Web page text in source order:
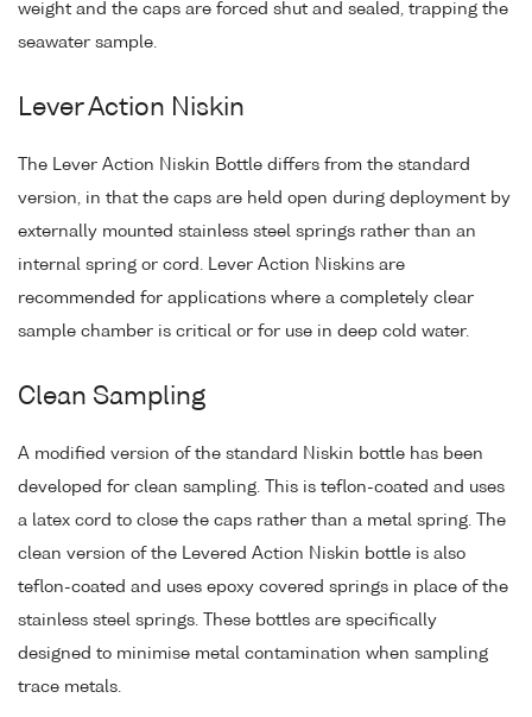
weight and the caps are forced shut and sealed, trapping the
seawater sample.
Lever Action Niskin
The Lever Action Niskin Bottle differs from the standard
version, in that the caps are held open during deployment by
externally mounted stainless steel springs rather than an
internal spring or cord. Lever Action Niskins are
recommended for applications where a completely clear
sample chamber is critical or for use in deep cold water.
Clean Sampling
A modified version of the standard Niskin bottle has been
developed for clean sampling. This is teflon-coated and uses
a latex cord to close the caps rather than a metal spring. The
clean version of the Levered Action Niskin bottle is also
teflon-coated and uses epoxy covered springs in place of the
stainless steel springs. These bottles are specifically
designed to minimise metal contamination when sampling
trace metals.